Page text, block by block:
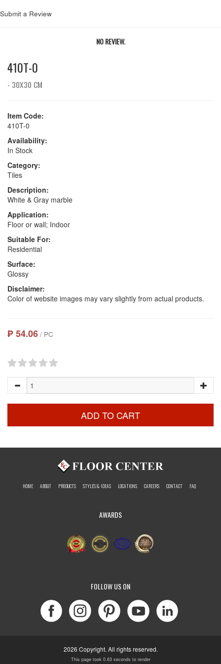
Submit a Review
NO REVIEW.
410T-0
- 30X30 CM
Item Code:
410T-0
Availability:
In Stock
Category:
Tiles
Description:
White & Gray marble
Application:
Floor or wall; Indoor
Suitable For:
Residential
Surface:
Glossy
Disclaimer:
Color of website images may vary slightly from actual products.
₱ 54.06 / PC
ADD TO CART
HOME ABOUT PRODUCTS STYLES & IDEAS LOCATIONS CAREERS CONTACT FAQ
AWARDS
FOLLOW US ON
2026 Copyright. All rights reserved.
This page took 0.63 seconds to render